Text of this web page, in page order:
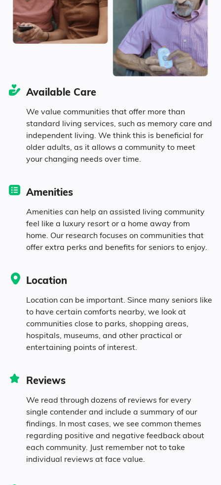
45.4% Married
18.7% Divorced
24.7% Never Married
11.2% Widowed
Age
10.5% in their 50s
10.1% in their 60s
Diversity
0.5% Native
1.6% Pacific
Available Care
We value communities that offer more than
standard living services, such as memory care and
independent living. We think this is beneficial for
older adults, as it allows a community to meet
your changing needs over time.
Amenities
Amenities can help an assisted living community
feel like a luxury resort or a home away from
home. Our research focuses on communities that
offer extra perks and benefits for seniors to enjoy.
Location
Location can be important. Since many seniors like
to have certain comforts nearby, we look at
communities close to parks, shopping areas,
hospitals, museums, and other practical or
entertaining points of interest.
Reviews
We read through dozens of reviews for every
single contender and include a summary of our
findings. In most cases, we see common themes
regarding positive and negative feedback about
each community. Just remember not to take
individual reviews at face value.